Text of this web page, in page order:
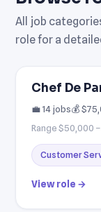
All job
role for a
Chef De
💼 14 jobs💰
Range $50,000
Customer
View role →